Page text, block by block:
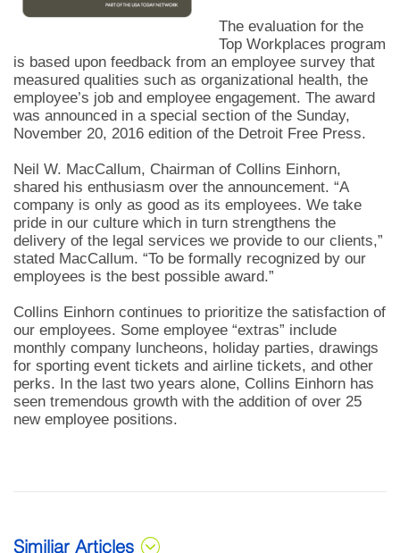
The evaluation for the
Top Workplaces program
is based upon feedback from an employee survey that
measured qualities such as organizational health, the
employee’s job and employee engagement. The award
was announced in a special section of the Sunday,
November 20, 2016 edition of the Detroit Free Press.
Neil W. MacCallum, Chairman of Collins Einhorn,
shared his enthusiasm over the announcement. “A
company is only as good as its employees. We take
pride in our culture which in turn strengthens the
delivery of the legal services we provide to our clients,”
stated MacCallum. “To be formally recognized by our
employees is the best possible award.”
Collins Einhorn continues to prioritize the satisfaction of
our employees. Some employee “extras” include
monthly company luncheons, holiday parties, drawings
for sporting event tickets and airline tickets, and other
perks. In the last two years alone, Collins Einhorn has
seen tremendous growth with the addition of over 25
new employee positions.
Similiar Articles